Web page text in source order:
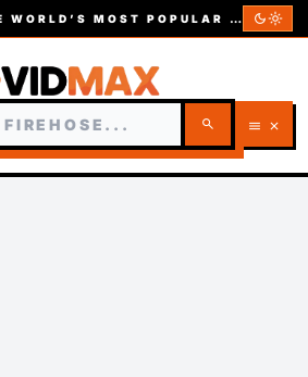
VIDMAX.COM — THE WORLD’S MOST POPULAR VIDEOS — EST. 2002 dark_modelight_mode
search menu close